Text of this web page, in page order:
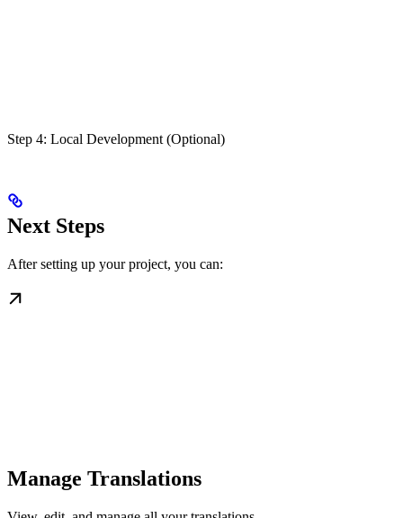
Step 4: Local Development (Optional)
Next Steps
After setting up your project, you can:
Manage Translations